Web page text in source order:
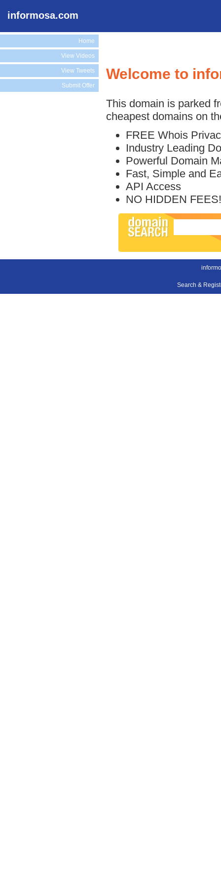
informosa.com
Home
View Videos
View Tweets
Submit Offer
Welcome to
This domain is parked
cheapest domains on
FREE Whois
Industry Leading
Powerful Domain
Fast, Simple and
API Access
NO HIDDEN FEES!
Search &